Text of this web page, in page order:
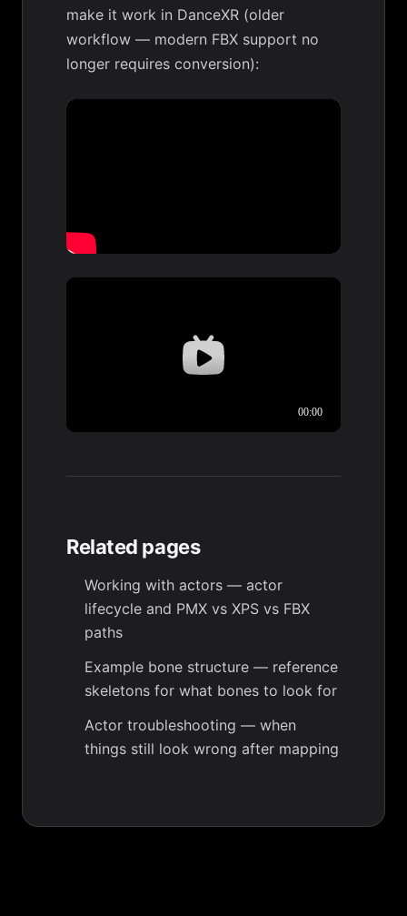
make it work in DanceXR (older
workflow — modern FBX support no
longer requires conversion):
Related pages
Working with actors — actor
lifecycle and PMX vs XPS vs FBX
paths
Example bone structure — reference
skeletons for what bones to look for
Actor troubleshooting — when
things still look wrong after mapping